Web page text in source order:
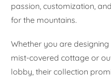
passion, customization,
for the mountains.
Whether you are
mist-covered cottage or
lobby, their collection